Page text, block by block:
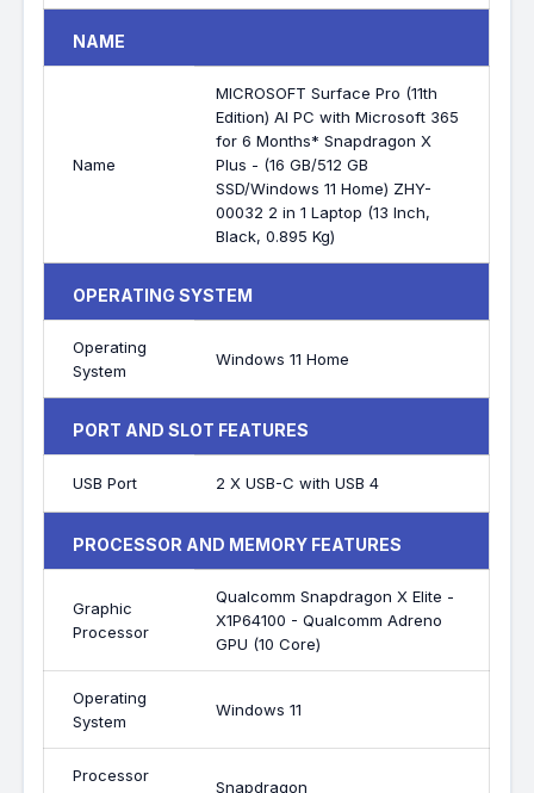
NAME
Name
MICROSOFT Surface Pro (11th
Edition) AI PC with Microsoft 365
for 6 Months* Snapdragon X
Plus - (16 GB/512 GB
SSD/Windows 11 Home) ZHY-
00032 2 in 1 Laptop (13 Inch,
Black, 0.895 Kg)
OPERATING SYSTEM
Operating
System
Windows 11 Home
PORT AND SLOT FEATURES
USB Port 2 X USB-C with USB 4
PROCESSOR AND MEMORY FEATURES
Graphic
Processor
Qualcomm Snapdragon X Elite -
X1P64100 - Qualcomm Adreno
GPU (10 Core)
Operating
System
Windows 11
Processor
Snapdragon